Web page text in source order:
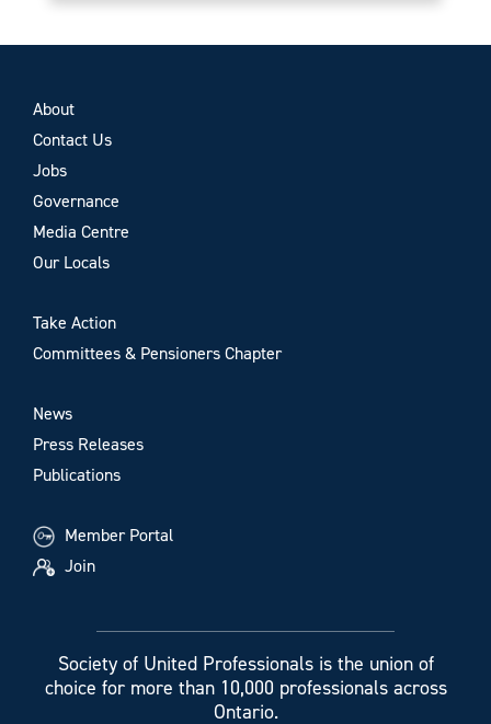
About
Contact Us
Jobs
Governance
Media Centre
Our Locals
Take Action
Committees & Pensioners Chapter
News
Press Releases
Publications
Member Portal
Join
Society of United Professionals is the union of
choice for more than 10,000 professionals across
Ontario.